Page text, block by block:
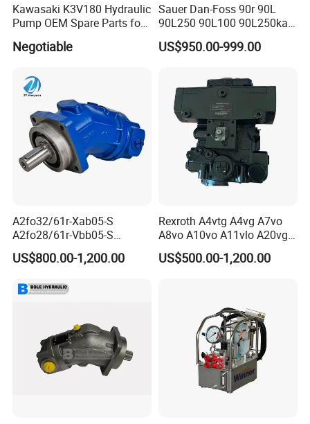
Kawasaki K3V180 Hydraulic
Pump OEM Spare Parts for
Negotiable
Sauer Dan-Foss 90r 90L
90L250 90L100 90L250ka
Series
90L250ka1bc8014f1K03nn
Displacement Piston Pump
US$950.00-999.00
A2fo32/61r-Xab05-S
A2fo28/61r-Vbb05-S
A2fo500/60r-Vzh11 Bent
Axis 500cc Hydraulic Fixed
Pump
US$800.00-1,200.00
Rexroth A4vtg A4vg A7vo
A8vo A10vo A11vlo A20vg
Series Hydraulic Pump
US$500.00-1,200.00